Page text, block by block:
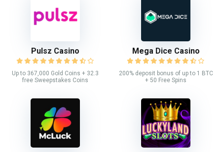
Pulsz Casino
Up to 367,000 Gold Coins + 32.3
free Sweepstakes Coins
Mega Dice Casino
200% deposit bonus of up to 1 BTC
+ 50 Free Spins